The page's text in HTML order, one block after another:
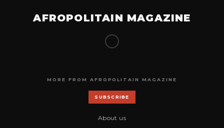
AFROPOLITAIN MAGAZINE
MORE FROM AFROPOLITAIN MAGAZINE
SUBSCRIBE
About us